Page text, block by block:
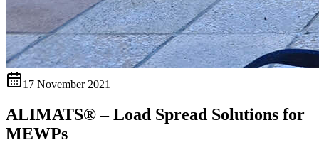
17 November 2021
ALIMATS® – Load Spread Solutions for
MEWPs